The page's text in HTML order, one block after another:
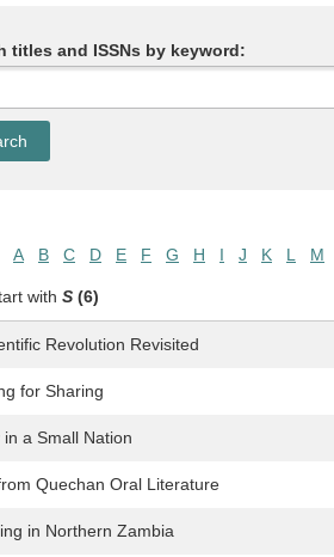
titles and ISSNs by keyword:
A B C D E F G H I J K L M
with S (6)
Revolution Revisited
for Sharing
in a Small Nation
Quechan Oral Literature
in Northern Zambia